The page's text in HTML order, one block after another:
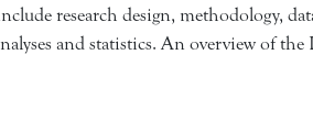
research design, methodology,
and statistics. An overview of